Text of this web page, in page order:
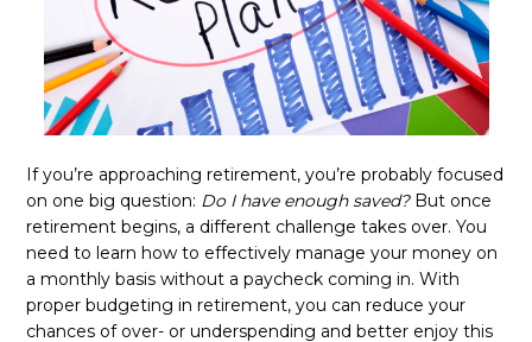
If you’re approaching retirement, you’re probably focused
on one big question: Do I have enough saved? But once
retirement begins, a different challenge takes over. You
need to learn how to effectively manage your money on
a monthly basis without a paycheck coming in. With
proper budgeting in retirement, you can reduce your
chances of over- or underspending and better enjoy this